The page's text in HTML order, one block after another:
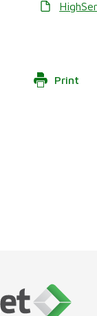
Print